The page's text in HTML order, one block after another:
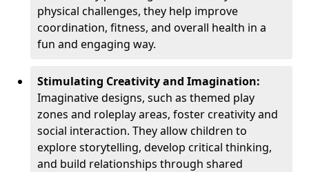
physical challenges, they help improve
coordination, fitness, and overall health in a
fun and engaging way.
Stimulating Creativity and Imagination:
Imaginative designs, such as themed play
zones and roleplay areas, foster creativity and
social interaction. They allow children to
explore storytelling, develop critical thinking,
and build relationships through shared